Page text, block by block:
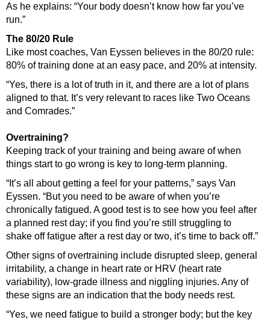
As he explains: “Your body doesn’t know how far you’ve
run.”
The 80/20 Rule
Like most coaches, Van Eyssen believes in the 80/20 rule:
80% of training done at an easy pace, and 20% at intensity.
“Yes, there is a lot of truth in it, and there are a lot of plans
aligned to that. It’s very relevant to races like Two Oceans
and Comrades.”
Overtraining?
Keeping track of your training and being aware of when
things start to go wrong is key to long-term planning.
“It’s all about getting a feel for your patterns,” says Van
Eyssen. “But you need to be aware of when you’re
chronically fatigued. A good test is to see how you feel after
a planned rest day; if you find you’re still struggling to
shake off fatigue after a rest day or two, it’s time to back off.”
Other signs of overtraining include disrupted sleep, general
irritability, a change in heart rate or HRV (heart rate
variability), low-grade illness and niggling injuries. Any of
these signs are an indication that the body needs rest.
“Yes, we need fatigue to build a stronger body; but the key